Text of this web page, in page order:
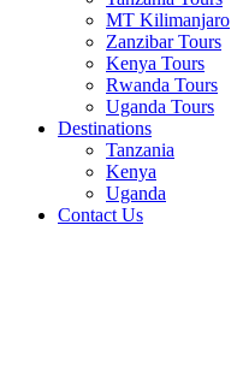
MT Kilimanjaro
Zanzibar Tours
Kenya Tours
Rwanda Tours
Uganda Tours
Destinations
Tanzania
Kenya
Uganda
Contact Us